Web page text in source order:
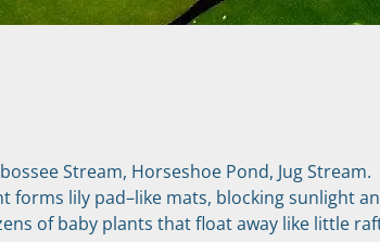
Stream, Horseshoe Pond, Jug Stream.
forms lily pad–like mats, blocking sunlight
of baby plants that float away like little